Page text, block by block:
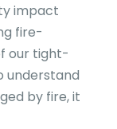
impact
fire-
our tight-
understand
by fire, it